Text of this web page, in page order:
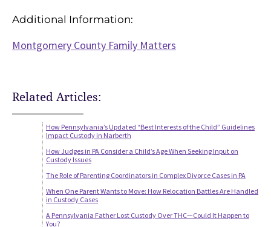
Additional Information:
Montgomery County Family Matters
Related Articles:
How Pennsylvania’s Updated “Best Interests of the Child” Guidelines
Impact Custody in Narberth
How Judges in PA Consider a Child’s Age When Seeking Input on
Custody Issues
The Role of Parenting Coordinators in Complex Divorce Cases in PA
When One Parent Wants to Move: How Relocation Battles Are Handled
in Custody Cases
A Pennsylvania Father Lost Custody Over THC—Could It Happen to
You?